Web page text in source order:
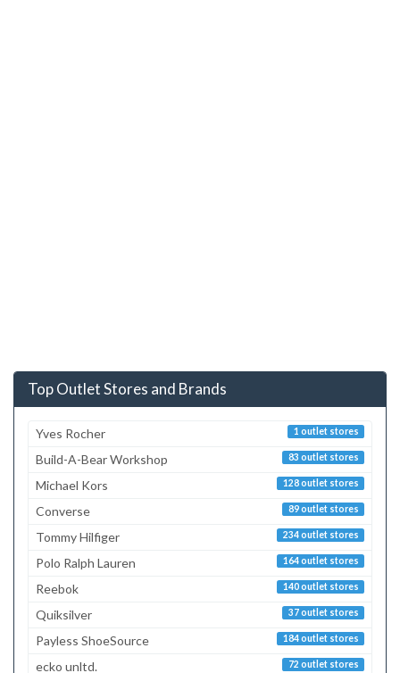
Top Outlet Stores and Brands
1 outlet stores
Yves Rocher
83 outlet stores
Build-A-Bear Workshop
128 outlet stores
Michael Kors
89 outlet stores
Converse
234 outlet stores
Tommy Hilfiger
164 outlet stores
Polo Ralph Lauren
140 outlet stores
Reebok
37 outlet stores
Quiksilver
184 outlet stores
Payless ShoeSource
72 outlet stores
ecko unltd.